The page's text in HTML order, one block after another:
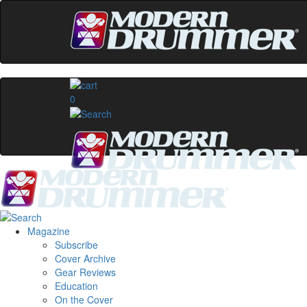
0
Magazine
Subscribe
Cover Archive
Gear Reviews
Education
On the Cover